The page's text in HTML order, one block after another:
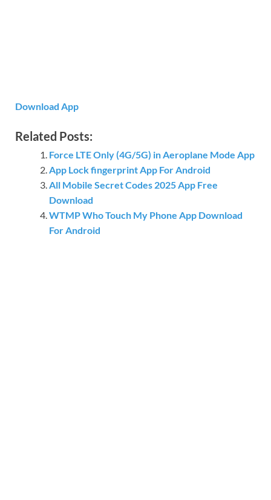
Download App
Related Posts:
Force LTE Only (4G/5G) in Aeroplane Mode App
App Lock fingerprint App For Android
All Mobile Secret Codes 2025 App Free
Download
WTMP Who Touch My Phone App Download
For Android